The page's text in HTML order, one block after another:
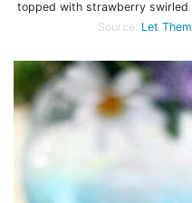
topped with strawberry swirled
Source: Let